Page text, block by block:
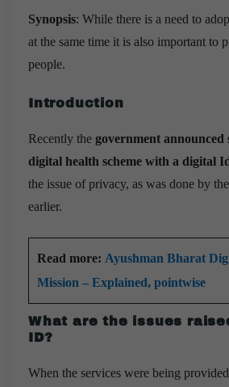
Synopsis: While there is a need to
at the same time it is also important to
people.
Introduction
Recently the government announced
digital health scheme with a digital
the issue of privacy, as was done by
earlier.
Read more: Ayushman Bharat
Mission – Explained, pointwise
What are the issues
ID?
When the services were being